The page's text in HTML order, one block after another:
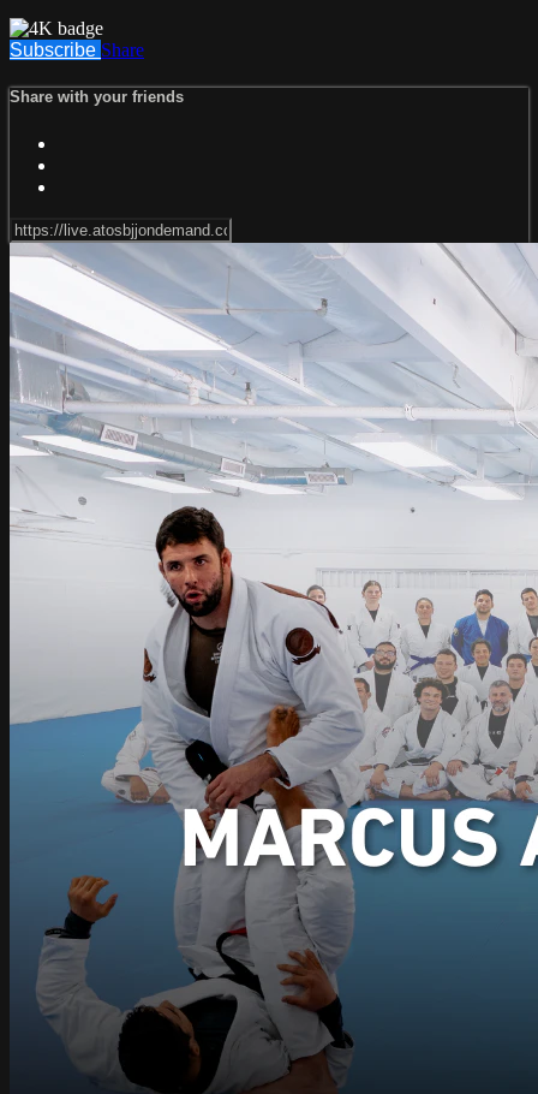
Subscribe Share
Share with your friends